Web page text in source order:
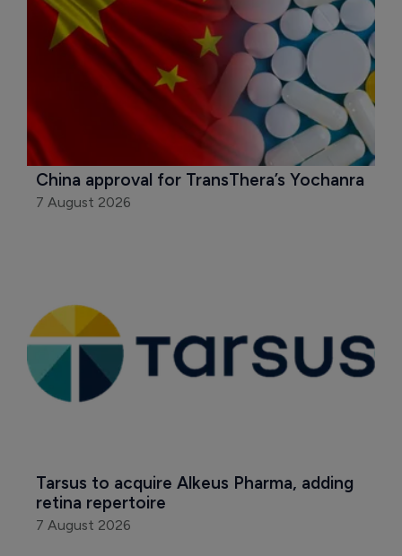
China approval for TransThera’s Yochanra
7 August 2026
Tarsus to acquire Alkeus Pharma, adding
retina repertoire
7 August 2026